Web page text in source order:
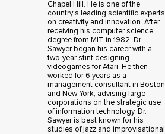
Chapel Hill. He is one of the
country’s leading scientific experts
on creativity and innovation. After
receiving his computer science
degree from MIT in 1982, Dr.
Sawyer began his career with a
two-year stint designing
videogames for Atari. He then
worked for 6 years as a
management consultant in Boston
and New York, advising large
corporations on the strategic use
of information technology. Dr.
Sawyer is best known for his
studies of jazz and improvisational